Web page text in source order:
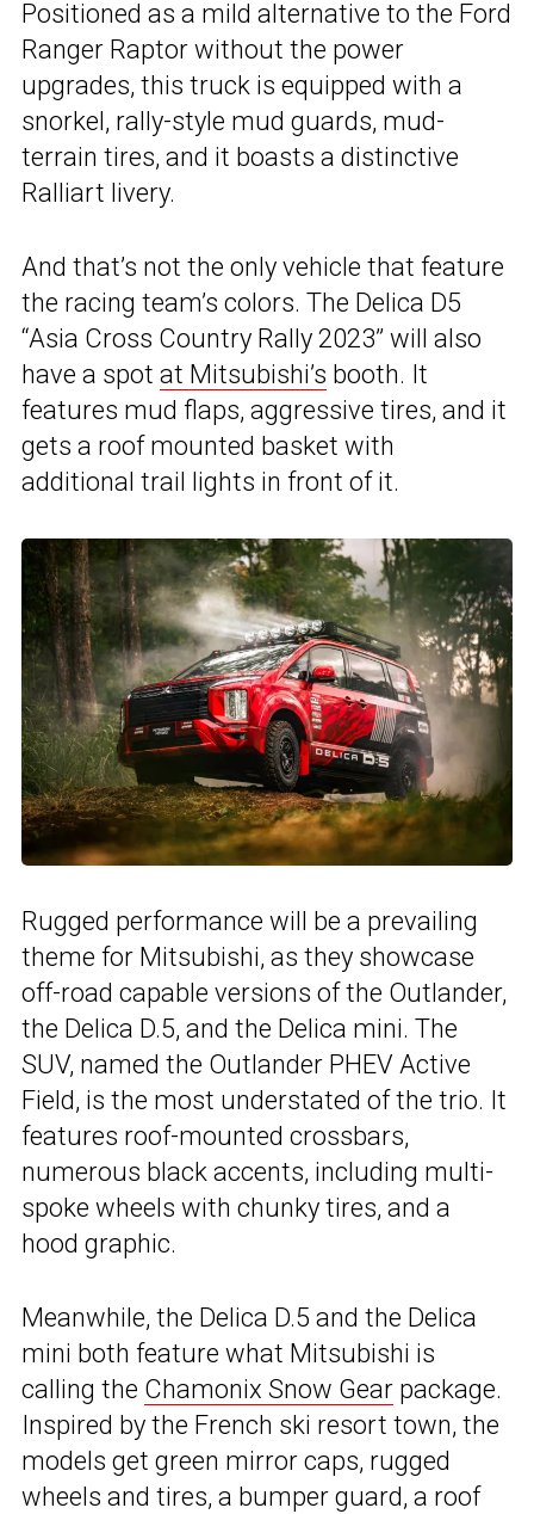
Positioned as a mild alternative to the Ford
Ranger Raptor without the power
upgrades, this truck is equipped with a
snorkel, rally-style mud guards, mud-
terrain tires, and it boasts a distinctive
Ralliart livery.
And that’s not the only vehicle that feature
the racing team’s colors. The Delica D5
“Asia Cross Country Rally 2023” will also
have a spot at Mitsubishi’s booth. It
features mud flaps, aggressive tires, and it
gets a roof mounted basket with
additional trail lights in front of it.
Rugged performance will be a prevailing
theme for Mitsubishi, as they showcase
off-road capable versions of the Outlander,
the Delica D.5, and the Delica mini. The
SUV, named the Outlander PHEV Active
Field, is the most understated of the trio. It
features roof-mounted crossbars,
numerous black accents, including multi-
spoke wheels with chunky tires, and a
hood graphic.
Meanwhile, the Delica D.5 and the Delica
mini both feature what Mitsubishi is
calling the Chamonix Snow Gear package.
Inspired by the French ski resort town, the
models get green mirror caps, rugged
wheels and tires, a bumper guard, a roof